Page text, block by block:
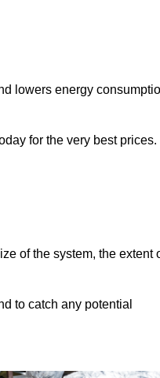
lowers energy
for the very best prices.
of the system, the extent
to catch any potential